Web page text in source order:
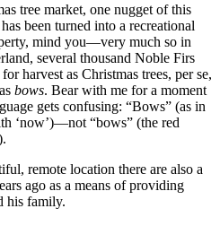
tree market, one nugget of this
been turned into a recreational
mind you—very much so in
several thousand Noble Firs
harvest as Christmas trees, per se,
bows. Bear with me for a moment
gets confusing: “Bows” (as in
‘now’)—not “bows” (the red
remote location there are also a
ago as a means of providing
his family.